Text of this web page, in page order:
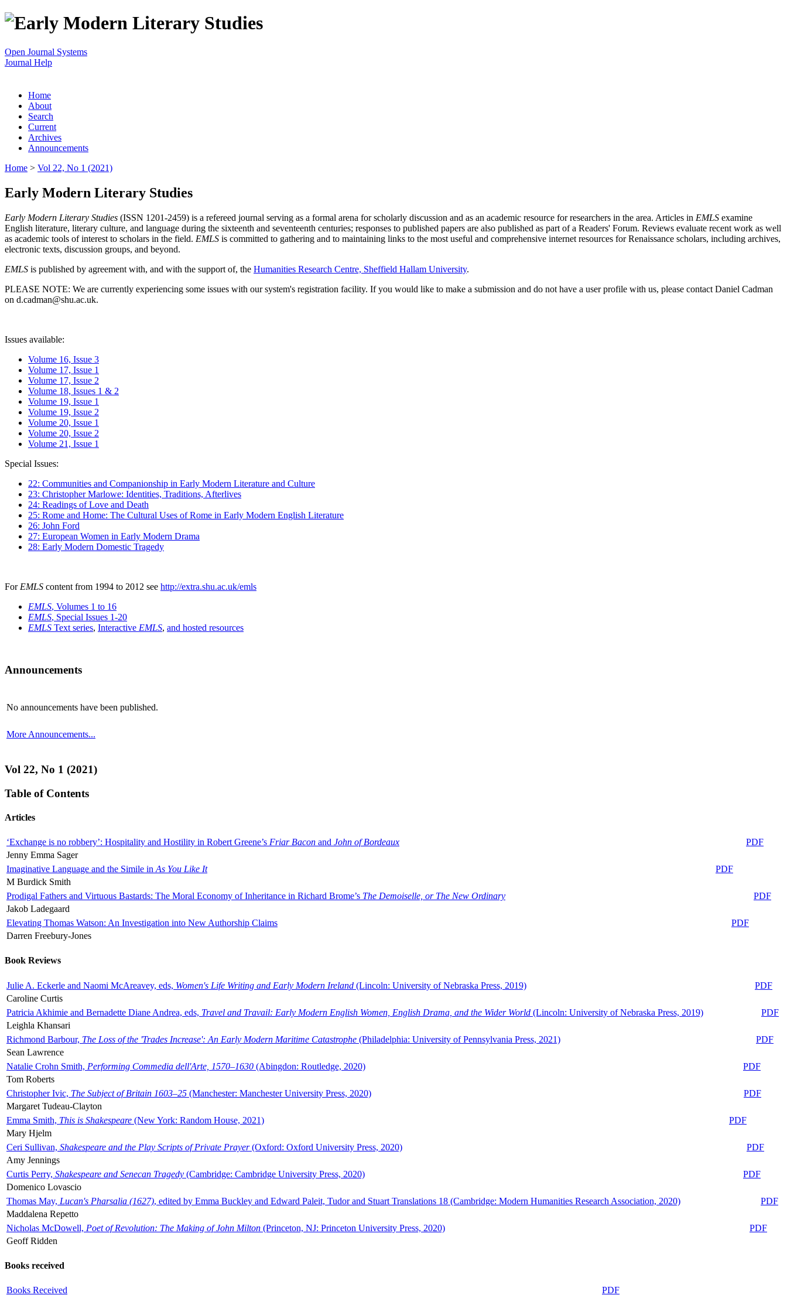
Open Journal Systems
Journal Help
Home
About
Search
Current
Archives
Announcements
Home > Vol 22, No 1 (2021)
Early Modern Literary Studies
Early Modern Literary Studies (ISSN 1201-2459) is a refereed journal serving as a formal arena for scholarly discussion and as an academic resource for researchers in the area. Articles in EMLS examine
English literature, literary culture, and language during the sixteenth and seventeenth centuries; responses to published papers are also published as part of a Readers' Forum. Reviews evaluate recent work as well
as academic tools of interest to scholars in the field. EMLS is committed to gathering and to maintaining links to the most useful and comprehensive internet resources for Renaissance scholars, including archives,
electronic texts, discussion groups, and beyond.
EMLS is published by agreement with, and with the support of, the Humanities Research Centre, Sheffield Hallam University.
PLEASE NOTE: We are currently experiencing some issues with our system's registration facility. If you would like to make a submission and do not have a user profile with us, please contact Daniel Cadman
on d.cadman@shu.ac.uk.
Issues available:
Volume 16, Issue 3
Volume 17, Issue 1
Volume 17, Issue 2
Volume 18, Issues 1 & 2
Volume 19, Issue 1
Volume 19, Issue 2
Volume 20, Issue 1
Volume 20, Issue 2
Volume 21, Issue 1
Special Issues:
22: Communities and Companionship in Early Modern Literature and Culture
23: Christopher Marlowe: Identities, Traditions, Afterlives
24: Readings of Love and Death
25: Rome and Home: The Cultural Uses of Rome in Early Modern English Literature
26: John Ford
27: European Women in Early Modern Drama
28: Early Modern Domestic Tragedy
For EMLS content from 1994 to 2012 see http://extra.shu.ac.uk/emls
EMLS, Volumes 1 to 16
EMLS, Special Issues 1-20
EMLS Text series, Interactive EMLS, and hosted resources
Announcements
No announcements have been published.
More Announcements...
Vol 22, No 1 (2021)
Table of Contents
Articles
‘Exchange is no robbery’: Hospitality and Hostility in Robert Greene’s Friar Bacon and John of Bordeaux
PDF
Jenny Emma Sager
Imaginative Language and the Simile in As You Like It
PDF
M Burdick Smith
Prodigal Fathers and Virtuous Bastards: The Moral Economy of Inheritance in Richard Brome’s The Demoiselle, or The New Ordinary
PDF
Jakob Ladegaard
Elevating Thomas Watson: An Investigation into New Authorship Claims
PDF
Darren Freebury-Jones
Book Reviews
Julie A. Eckerle and Naomi McAreavey, eds, Women's Life Writing and Early Modern Ireland (Lincoln: University of Nebraska Press, 2019)
PDF
Caroline Curtis
Patricia Akhimie and Bernadette Diane Andrea, eds, Travel and Travail: Early Modern English Women, English Drama, and the Wider World (Lincoln: University of Nebraska Press, 2019)
PDF
Leighla Khansari
Richmond Barbour, The Loss of the 'Trades Increase': An Early Modern Maritime Catastrophe (Philadelphia: University of Pennsylvania Press, 2021)
PDF
Sean Lawrence
Natalie Crohn Smith, Performing Commedia dell'Arte, 1570–1630 (Abingdon: Routledge, 2020)
PDF
Tom Roberts
Christopher Ivic, The Subject of Britain 1603–25 (Manchester: Manchester University Press, 2020)
PDF
Margaret Tudeau-Clayton
Emma Smith, This is Shakespeare (New York: Random House, 2021)
PDF
Mary Hjelm
Ceri Sullivan, Shakespeare and the Play Scripts of Private Prayer(Oxford: Oxford University Press, 2020)
PDF
Amy Jennings
Curtis Perry, Shakespeare and Senecan Tragedy (Cambridge: Cambridge University Press, 2020)
PDF
Domenico Lovascio
Thomas May, Lucan's Pharsalia (1627), edited by Emma Buckley and Edward Paleit, Tudor and Stuart Translations 18 (Cambridge: Modern Humanities Research Association, 2020)
PDF
Maddalena Repetto
Nicholas McDowell, Poet of Revolution: The Making of John Milton (Princeton, NJ: Princeton University Press, 2020)
PDF
Geoff Ridden
Books received
Books Received PDF